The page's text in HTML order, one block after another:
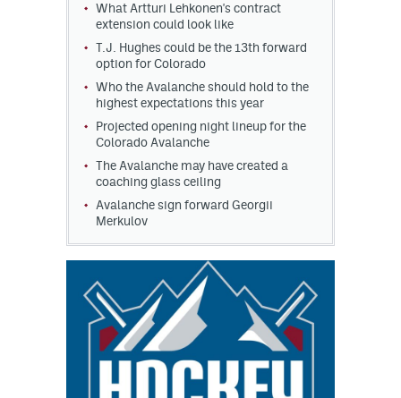
What Artturi Lehkonen's contract
extension could look like
T.J. Hughes could be the 13th forward
option for Colorado
Who the Avalanche should hold to the
highest expectations this year
Projected opening night lineup for the
Colorado Avalanche
The Avalanche may have created a
coaching glass ceiling
Avalanche sign forward Georgii
Merkulov